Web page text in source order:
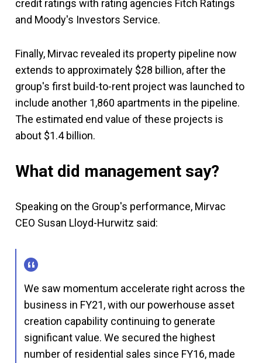
credit ratings with rating agencies Fitch Ratings
and Moody's Investors Service.
Finally, Mirvac revealed its property pipeline now
extends to approximately $28 billion, after the
group's first build-to-rent project was launched to
include another 1,860 apartments in the pipeline.
The estimated end value of these projects is
about $1.4 billion.
What did management say?
Speaking on the Group's performance, Mirvac
CEO Susan Lloyd-Hurwitz said:
We saw momentum accelerate right across the
business in FY21, with our powerhouse asset
creation capability continuing to generate
significant value. We secured the highest
number of residential sales since FY16, made